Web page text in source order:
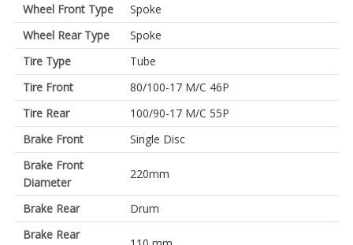
Wheel Front Type
Spoke
Wheel Rear Type
Spoke
Tire Type
Tube
Tire Front
80/100-17 M/C 46P
Tire Rear
100/90-17 M/C 55P
Brake Front
Single Disc
Brake Front
Diameter
220mm
Brake Rear
Drum
Brake Rear